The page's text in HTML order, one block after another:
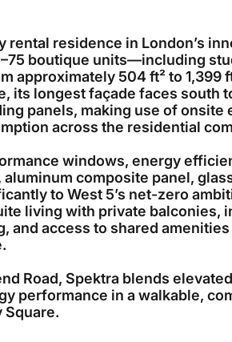
rental residence in London’s
boutique units—including
approximately 504 ft² to 1,399
its longest façade faces south
panels, making use of onsite
across the residential
windows, energy
composite panel,
to West 5’s net-zero
living with private balconies,
and access to shared
Road, Spektra blends
performance in a walkable,
Square.